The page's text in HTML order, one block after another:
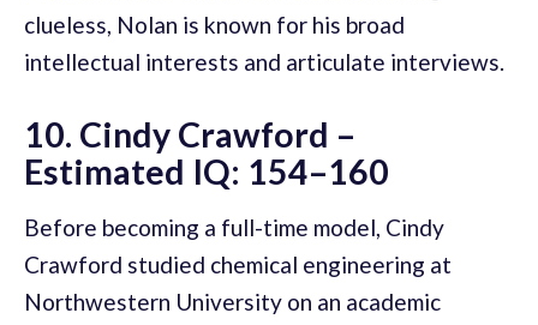
clueless, Nolan is known for his broad
intellectual interests and articulate interviews.
10. Cindy Crawford –
Estimated IQ: 154–160
Before becoming a full-time model, Cindy
Crawford studied chemical engineering at
Northwestern University on an academic